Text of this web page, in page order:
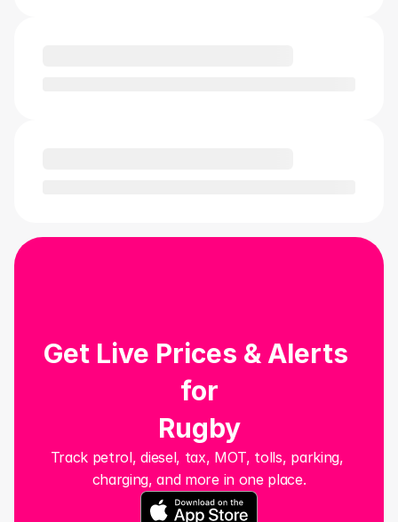
Track petrol, diesel, tax, MOT, tolls, parking,
charging, and more in one place.
Get Live Prices & Alerts
for
Rugby